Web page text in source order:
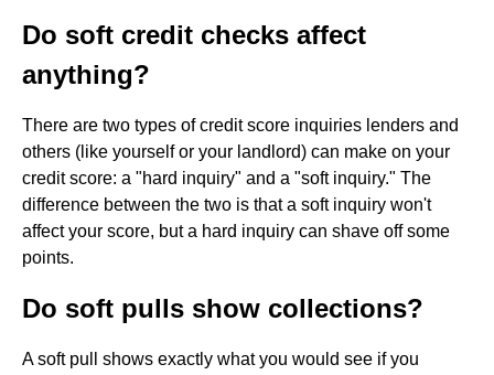
Do soft credit checks affect
anything?
There are two types of credit score inquiries lenders and
others (like yourself or your landlord) can make on your
credit score: a "hard inquiry" and a "soft inquiry." The
difference between the two is that a soft inquiry won't
affect your score, but a hard inquiry can shave off some
points.
Do soft pulls show collections?
A soft pull shows exactly what you would see if you